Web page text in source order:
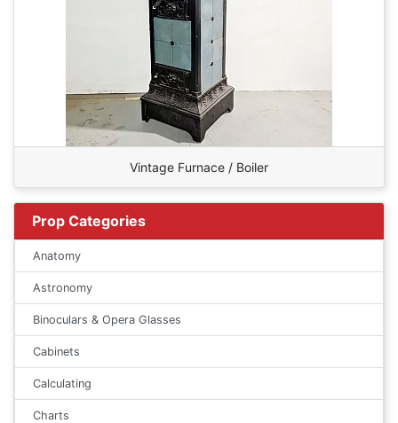
Vintage Furnace / Boiler
Prop Categories
Anatomy
Astronomy
Binoculars & Opera Glasses
Cabinets
Calculating
Charts